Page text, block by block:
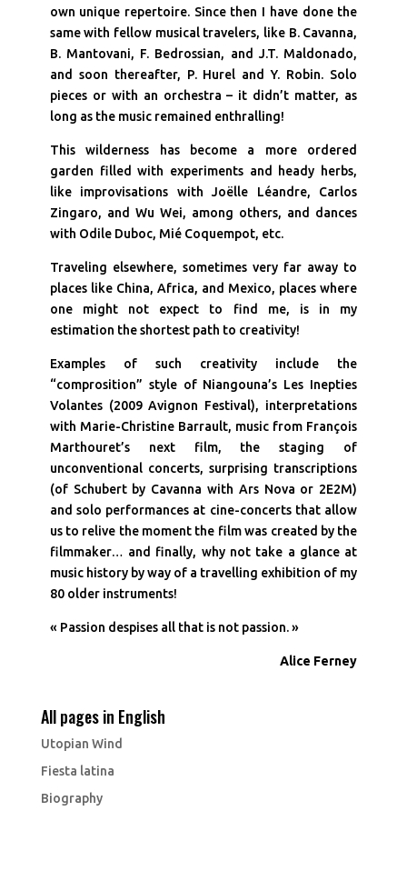
own unique repertoire. Since then I have done the
same with fellow musical travelers, like B. Cavanna,
B. Mantovani, F. Bedrossian, and J.T. Maldonado,
and soon thereafter, P. Hurel and Y. Robin. Solo
pieces or with an orchestra – it didn’t matter, as
long as the music remained enthralling!
This wilderness has become a more ordered
garden filled with experiments and heady herbs,
like improvisations with Joëlle Léandre, Carlos
Zingaro, and Wu Wei, among others, and dances
with Odile Duboc, Mié Coquempot, etc.
Traveling elsewhere, sometimes very far away to
places like China, Africa, and Mexico, places where
one might not expect to find me, is in my
estimation the shortest path to creativity!
Examples of such creativity include the
“comprosition” style of Niangouna’s Les Inepties
Volantes (2009 Avignon Festival), interpretations
with Marie-Christine Barrault, music from François
Marthouret’s next film, the staging of
unconventional concerts, surprising transcriptions
(of Schubert by Cavanna with Ars Nova or 2E2M)
and solo performances at cine-concerts that allow
us to relive the moment the film was created by the
filmmaker… and finally, why not take a glance at
music history by way of a travelling exhibition of my
80 older instruments!
« Passion despises all that is not passion. »
Alice Ferney
All pages in English
Utopian Wind
Fiesta latina
Biography